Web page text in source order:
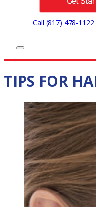
Call (817) 478-1122
TIPS FOR